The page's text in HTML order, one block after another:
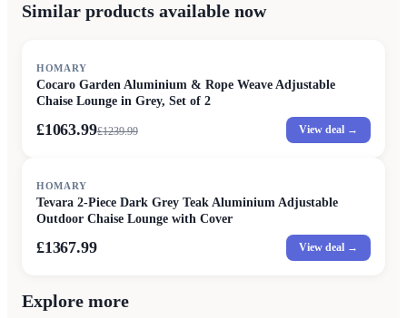
Similar products available now
HOMARY
Cocaro Garden Aluminium & Rope Weave Adjustable
Chaise Lounge in Grey, Set of 2
£1063.99£1239.99 View deal →
HOMARY
Tevara 2-Piece Dark Grey Teak Aluminium Adjustable
Outdoor Chaise Lounge with Cover
£1367.99 View deal →
Explore more